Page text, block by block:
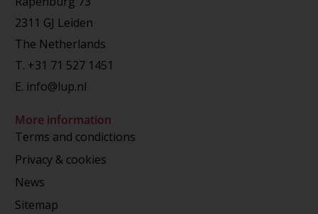
2311 GJ Leiden
The Netherlands
T. +31 71 527 1451
E. info@lup.nl
More information
Terms and condictions
Privacy & cookies
News
Sitemap